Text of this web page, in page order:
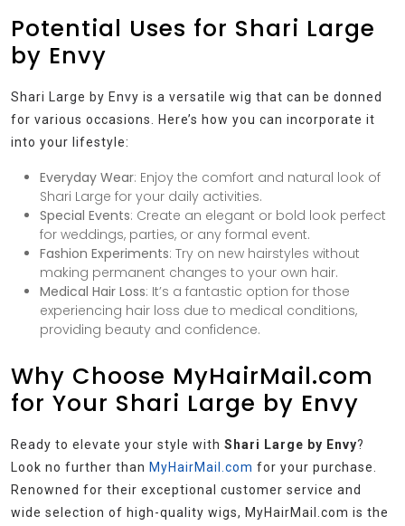
Potential Uses for Shari Large
by Envy
Shari Large by Envy is a versatile wig that can be donned
for various occasions. Here’s how you can incorporate it
into your lifestyle:
Everyday Wear: Enjoy the comfort and natural look of
Shari Large for your daily activities.
Special Events: Create an elegant or bold look perfect
for weddings, parties, or any formal event.
Fashion Experiments: Try on new hairstyles without
making permanent changes to your own hair.
Medical Hair Loss: It’s a fantastic option for those
experiencing hair loss due to medical conditions,
providing beauty and confidence.
Why Choose MyHairMail.com
for Your Shari Large by Envy
Ready to elevate your style with Shari Large by Envy?
Look no further than MyHairMail.com for your purchase.
Renowned for their exceptional customer service and
wide selection of high-quality wigs, MyHairMail.com is the